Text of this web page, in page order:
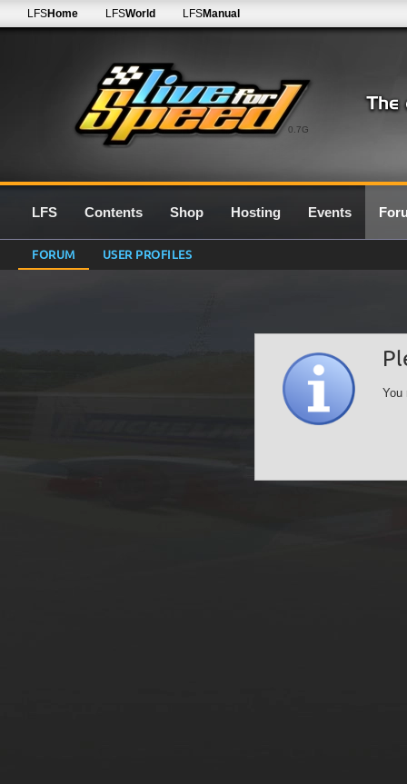
0.7G
LFSHome LFSWorld LFSManual
LFS Contents Shop Hosting Events
FORUM USER PROFILES
You